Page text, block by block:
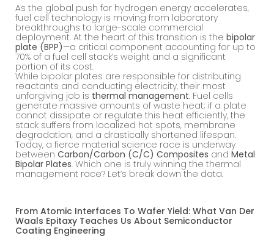
As the global push for hydrogen energy accelerates,
fuel cell technology is moving from laboratory
breakthroughs to large-scale commercial
deployment. At the heart of this transition is the bipolar
plate (BPP)—a critical component accounting for up to
70% of a fuel cell stack’s weight and a significant
portion of its cost.
While bipolar plates are responsible for distributing
reactants and conducting electricity, their most
unforgiving job is thermal management. Fuel cells
generate massive amounts of waste heat; if a plate
cannot dissipate or regulate this heat efficiently, the
stack suffers from localized hot spots, membrane
degradation, and a drastically shortened lifespan.
Today, a fierce material science race is underway
between Carbon/Carbon (C/C) Composites and Metal
Bipolar Plates. Which one is truly winning the thermal
management race? Let’s break down the data.
From Atomic Interfaces To Wafer Yield: What Van Der
Waals Epitaxy Teaches Us About Semiconductor
Coating Engineering